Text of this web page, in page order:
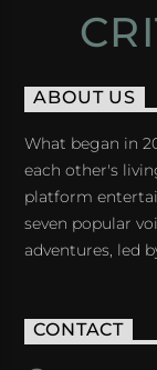
ABOUT US
What began in
each other's
platform
seven popular
adventures, led
CONTACT